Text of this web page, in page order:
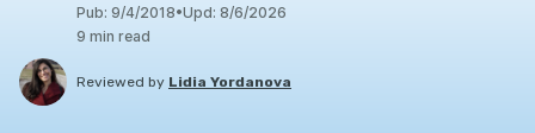
Pub: 9/4/2018•Upd: 8/6/2026
9 min read
Reviewed by Lidia Yordanova